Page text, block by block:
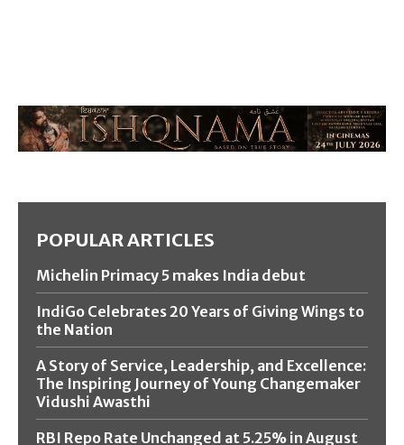
POPULAR ARTICLES
Michelin Primacy 5 makes India debut
IndiGo Celebrates 20 Years of Giving Wings to
the Nation
A Story of Service, Leadership, and Excellence:
The Inspiring Journey of Young Changemaker
Vidushi Awasthi
RBI Repo Rate Unchanged at 5.25% in August